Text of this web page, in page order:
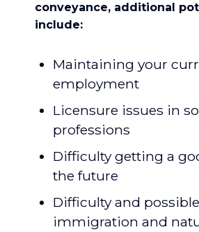
conveyance, additional
include:
Maintaining your
employment
Licensure issues in
professions
Difficulty getting a
the future
Difficulty and
immigration and